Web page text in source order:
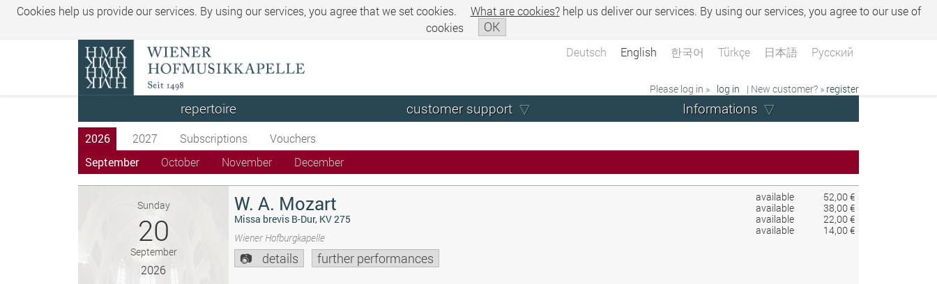
Cookies help us provide our services. By using our services, you agree that we set cookies. What are cookies? help us deliver our services. By using our services, you agree to our use of
cookies
OK
Deutsch English 한국어 Türkçe 日本語 Русский
Please log in » log in | New customer? » register
repertoire customer support Informations
2026 2027 Subscriptions
Vouchers
September
October November December
available
52,00 €
available
38,00 €
available
22,00 €
available
14,00 €
Sunday
20
September
2026
W. A. Mozart
Missa brevis B-Dur, KV 275
Wiener Hofburgkapelle
details further performances